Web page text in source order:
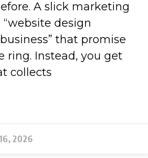
A slick marketing
design
that promise
ring. Instead, you get
collects
2026